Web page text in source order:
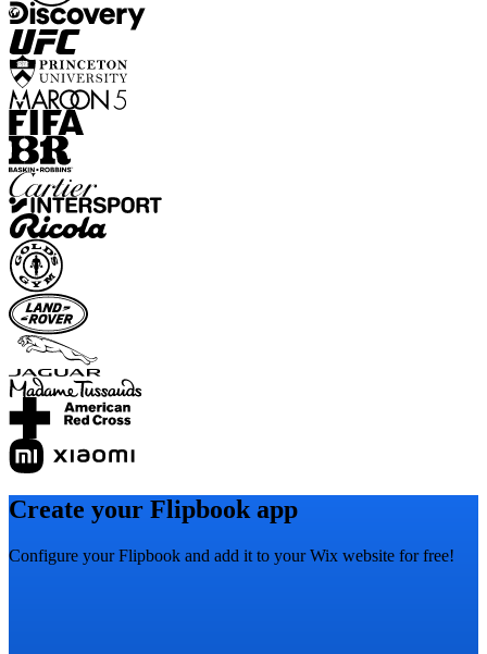
Create your Flipbook app
Configure your Flipbook and add it to your Wix website for free!